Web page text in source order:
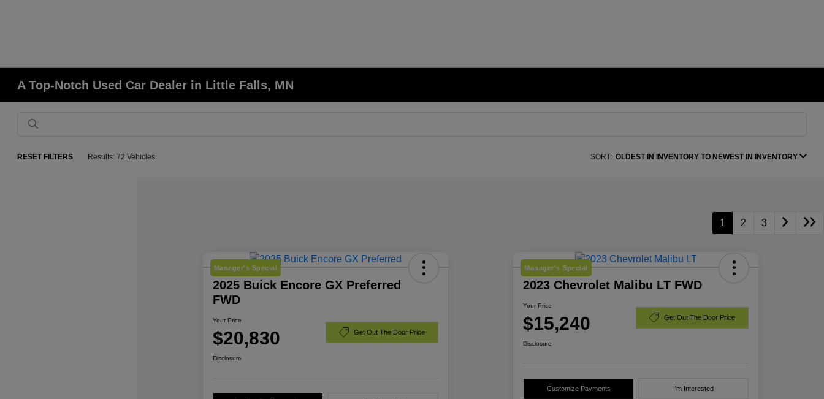
A Top-Notch Used Car Dealer in Little Falls, MN
RESET FILTERS Results: 72 Vehicles SORT: OLDEST IN INVENTORY TO NEWEST IN INVENTORY
1 2 3
Manager's Special
2025 Buick Encore GX Preferred
FWD
Your Price
$20,830 Get Out The Door Price
Disclosure
Manager's Special
2023 Chevrolet Malibu LT FWD
Your Price
$15,240 Get Out The Door Price
Disclosure
Customize Payments I'm Interested